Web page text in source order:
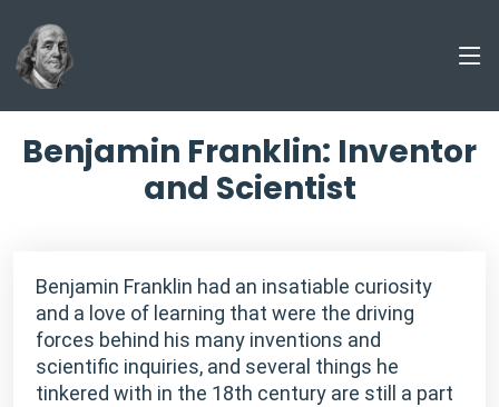
Benjamin Franklin: Inventor
and Scientist
Benjamin Franklin had an insatiable curiosity
and a love of learning that were the driving
forces behind his many inventions and
scientific inquiries, and several things he
tinkered with in the 18th century are still a part